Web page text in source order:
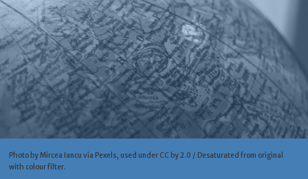
Photo by Mircea Iancu via Pexels, used under CC by 2.0 / Desaturated from original
with colour filter.